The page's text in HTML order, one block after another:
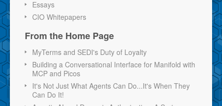
Essays
CIO Whitepapers
From the Home Page
MyTerms and SEDI's Duty of Loyalty
Building a Conversational Interface for Manifold with
MCP and Picos
It's Not Just What Agents Can Do...It's When They
Can Do It!